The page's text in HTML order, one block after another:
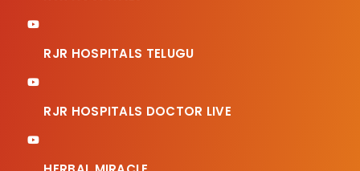
RJR HOSPITALS TELUGU
RJR HOSPITALS DOCTOR LIVE